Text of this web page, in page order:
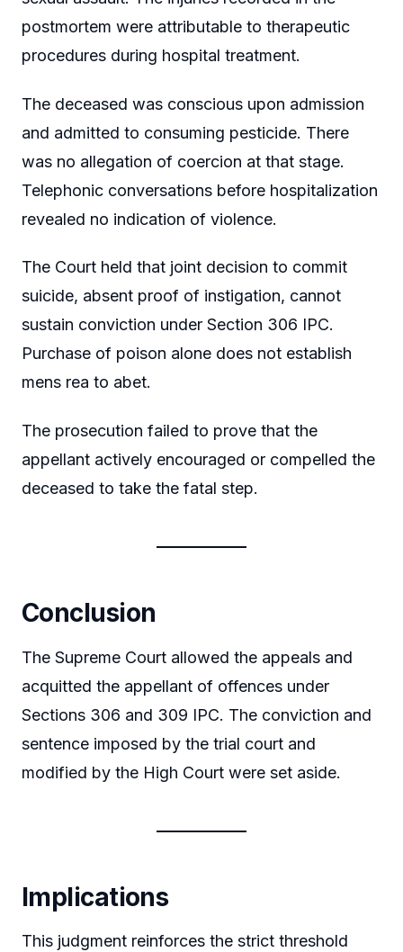
postmortem were attributable to therapeutic
procedures during hospital treatment.
The deceased was conscious upon admission
and admitted to consuming pesticide. There
was no allegation of coercion at that stage.
Telephonic conversations before hospitalization
revealed no indication of violence.
The Court held that joint decision to commit
suicide, absent proof of instigation, cannot
sustain conviction under Section 306 IPC.
Purchase of poison alone does not establish
mens rea to abet.
The prosecution failed to prove that the
appellant actively encouraged or compelled the
deceased to take the fatal step.
Conclusion
The Supreme Court allowed the appeals and
acquitted the appellant of offences under
Sections 306 and 309 IPC. The conviction and
sentence imposed by the trial court and
modified by the High Court were set aside.
Implications
This judgment reinforces the strict threshold